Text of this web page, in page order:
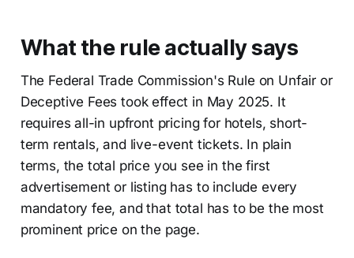
What the rule actually says
The Federal Trade Commission's Rule on Unfair or
Deceptive Fees took effect in May 2025. It
requires all-in upfront pricing for hotels, short-
term rentals, and live-event tickets. In plain
terms, the total price you see in the first
advertisement or listing has to include every
mandatory fee, and that total has to be the most
prominent price on the page.